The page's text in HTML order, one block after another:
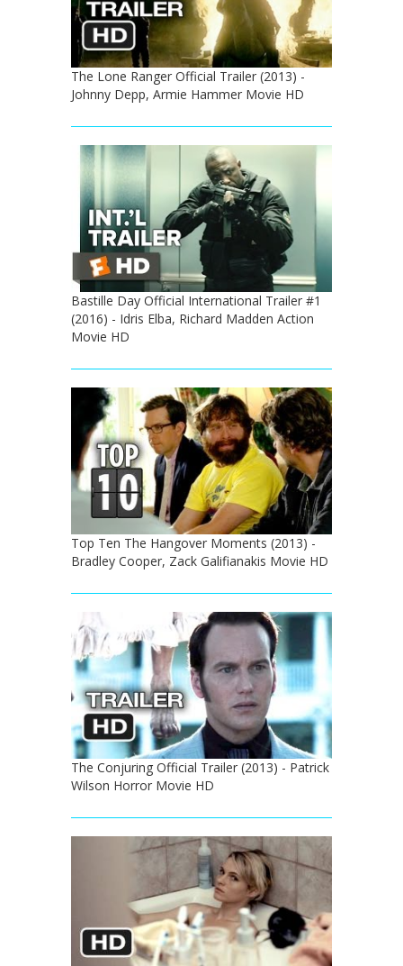
The Lone Ranger Official Trailer (2013) -
Johnny Depp, Armie Hammer Movie HD
Bastille Day Official International Trailer #1
(2016) - Idris Elba, Richard Madden Action
Movie HD
Top Ten The Hangover Moments (2013) -
Bradley Cooper, Zack Galifianakis Movie HD
The Conjuring Official Trailer (2013) - Patrick
Wilson Horror Movie HD